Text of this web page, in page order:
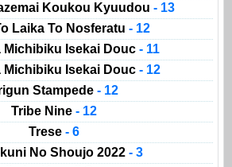
Koukou Kyuudou - 13
Laika To Nosferatu - 12
Michibiku Isekai Douc - 11
Michibiku Isekai Douc - 12
Stampede - 12
Tribe Nine - 12
Trese - 6
No Shoujo 2022 - 3